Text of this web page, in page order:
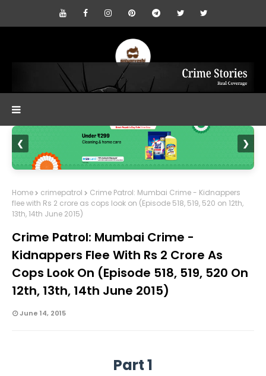
❮ ❯
Home crimepatrol
Crime Patrol: Mumbai Crime - Kidnappers
flee with Rs 2 crore as cops look on (Episode 518, 519, 520 on 12th,
13th, 14th June 2015)
Crime Patrol: Mumbai Crime -
Kidnappers Flee With Rs 2 Crore As
Cops Look On (Episode 518, 519, 520 On
12th, 13th, 14th June 2015)
June 14, 2015
Part 1